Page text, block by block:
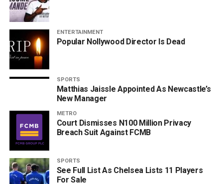
ENTERTAINMENT
Popular Nollywood Director Is Dead
SPORTS
Matthias Jaissle Appointed As Newcastle’s
New Manager
METRO
Court Dismisses N100 Million Privacy
Breach Suit Against FCMB
SPORTS
See Full List As Chelsea Lists 11 Players
For Sale